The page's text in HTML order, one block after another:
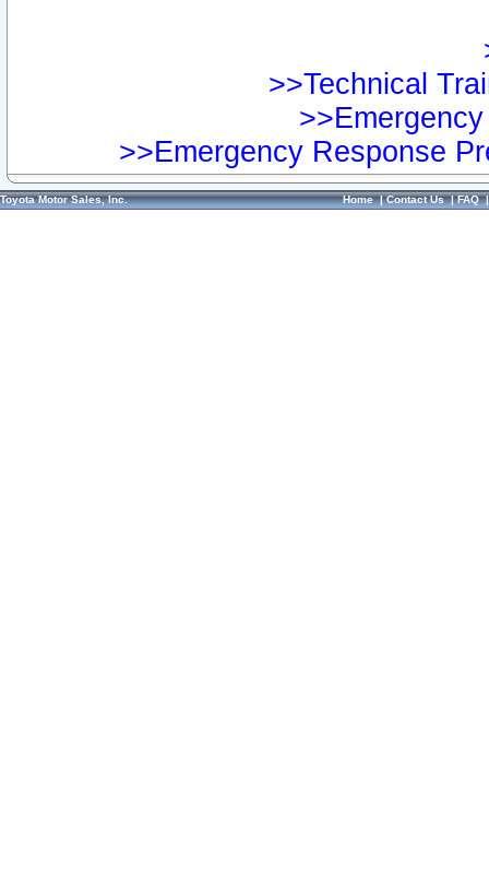
>>Technical
>>Emergency Response
Toyota Motor Sales, Inc. Home|Contact Us|FAQ